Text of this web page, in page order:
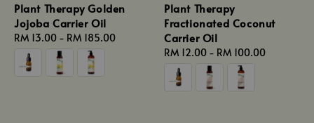
Plant Therapy Golden
Jojoba Carrier Oil
Regular
price
RM 13.00 - RM 185.00
Plant Therapy
Fractionated Coconut
Carrier Oil
Regular
price
RM 12.00 - RM 100.00